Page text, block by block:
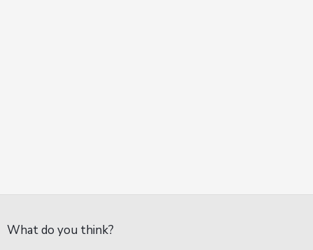
What do you think?